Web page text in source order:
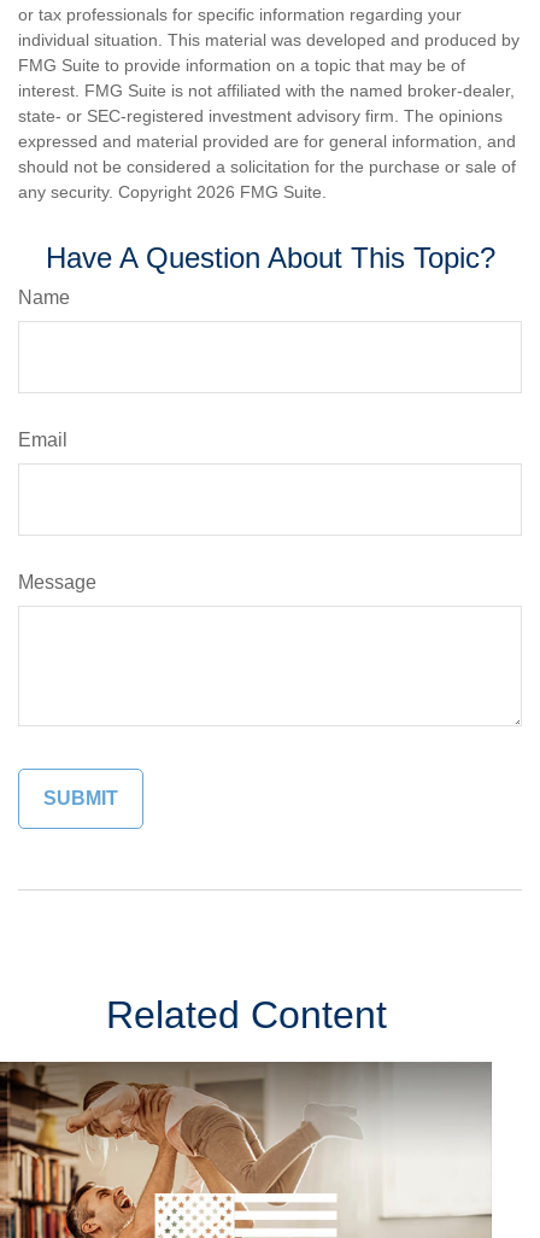
or tax professionals for specific information regarding your
individual situation. This material was developed and produced by
FMG Suite to provide information on a topic that may be of
interest. FMG Suite is not affiliated with the named broker-dealer,
state- or SEC-registered investment advisory firm. The opinions
expressed and material provided are for general information, and
should not be considered a solicitation for the purchase or sale of
any security. Copyright 2026 FMG Suite.
Have A Question About This Topic?
Name
Email
Message
Related Content